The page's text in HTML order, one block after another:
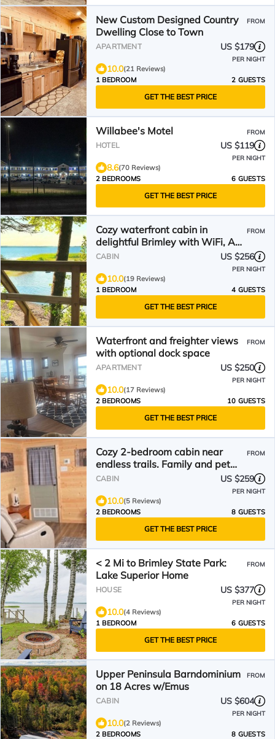
New Custom Designed Country
Dwelling Close to Town
FROM
APARTMENT US $179
PER NIGHT
10.0(21 Reviews)
1 BEDROOM
2 GUESTS
GET THE BEST PRICE
Willabee's Motel FROM
HOTEL US $119
PER NIGHT
8.6(70 Reviews)
2 BEDROOMS
6 GUESTS
GET THE BEST PRICE
Cozy waterfront cabin in
delightful Brimley with WiFi, AC,
sand beach
FROM
CABIN US $256
PER NIGHT
10.0(19 Reviews)
1 BEDROOM
4 GUESTS
GET THE BEST PRICE
Waterfront and freighter views
with optional dock space
FROM
APARTMENT US $250
PER NIGHT
10.0(17 Reviews)
2 BEDROOMS
10 GUESTS
GET THE BEST PRICE
Cozy 2-bedroom cabin near
endless trails. Family and pet
friendly. Fire pit & AC
FROM
CABIN US $259
PER NIGHT
10.0(5 Reviews)
2 BEDROOMS
8 GUESTS
GET THE BEST PRICE
< 2 Mi to Brimley State Park:
Lake Superior Home
FROM
HOUSE US $377
PER NIGHT
10.0(4 Reviews)
1 BEDROOM
6 GUESTS
GET THE BEST PRICE
Upper Peninsula Barndominium
on 18 Acres w/Emus
FROM
CABIN US $604
PER NIGHT
10.0(2 Reviews)
2 BEDROOMS
8 GUESTS